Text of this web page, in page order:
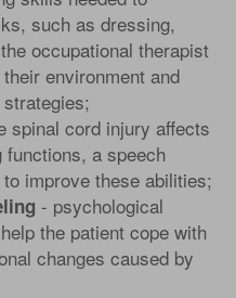
such as dressing,
occupational therapist
environment and
spinal cord injury affects
functions, a speech
improve these abilities;
- psychological
the patient cope with
changes caused by